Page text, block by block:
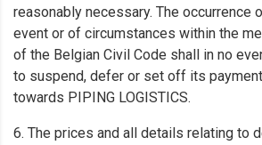
reasonably necessary. The occurrence
event or of circumstances within the
of the Belgian Civil Code shall in no
to suspend, defer or set off its
towards PIPING LOGISTICS.
6. The prices and all details relating to